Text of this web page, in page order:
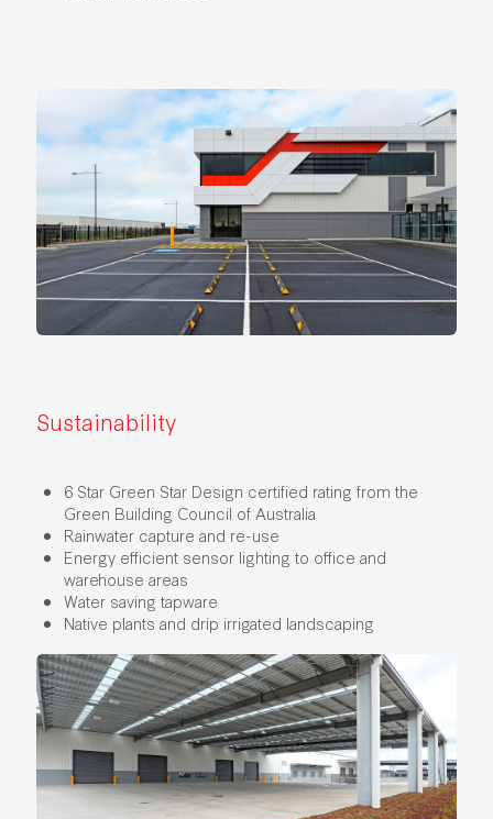
Sustainability
6 Star Green Star Design certified rating from the
Green Building Council of Australia
Rainwater capture and re-use
Energy efficient sensor lighting to office and
warehouse areas
Water saving tapware
Native plants and drip irrigated landscaping